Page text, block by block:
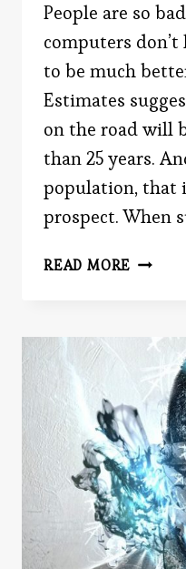
People are so
computers
to be much
Estimates
on the road will
than 25 years.
population, that
prospect. When
READ MORE SELF-